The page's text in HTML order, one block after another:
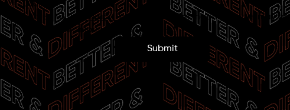
Group.
I agree to the
Privacy Policy
and confirm that my details may be
stored in the information database.
*
Submit